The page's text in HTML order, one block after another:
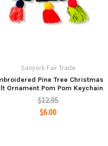
Sanyork Fair Trade
Pine Tree Christmas
Ornament Pom Pom Keychain
$12.95
$6.00